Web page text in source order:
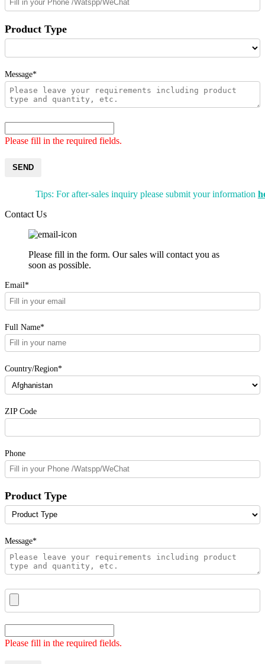
Product Type
Message*
Please fill in the required fields.
SEND
Tips: For after-sales inquiry please submit your information
Contact Us
Please fill in the form. Our sales will contact you as
soon as possible.
Email*
Full Name*
Country/Region*
ZIP Code
Phone
Product Type
Message*
Please fill in the required fields.